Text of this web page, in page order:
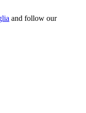
and follow our